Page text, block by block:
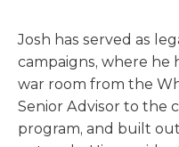
Josh has served as
campaigns, where he
war room from the
Senior Advisor to the
program, and built